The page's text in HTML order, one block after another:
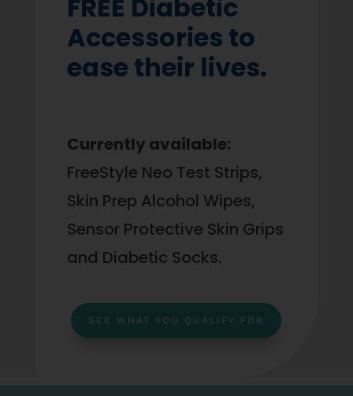
FREE Diabetic
Accessories to
ease their lives.
Currently available:
FreeStyle Neo Test Strips,
Skin Prep Alcohol Wipes,
Sensor Protective Skin Grips
and Diabetic Socks.
SEE WHAT YOU QUALIFY FOR